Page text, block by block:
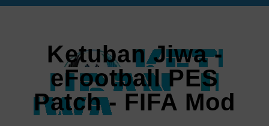
Ketuban Jiwa -
eFootball PES
Patch - FIFA Mod